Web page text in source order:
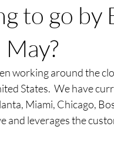
to go by
working around the
States.  We have
Miami, Chicago,
leverages the